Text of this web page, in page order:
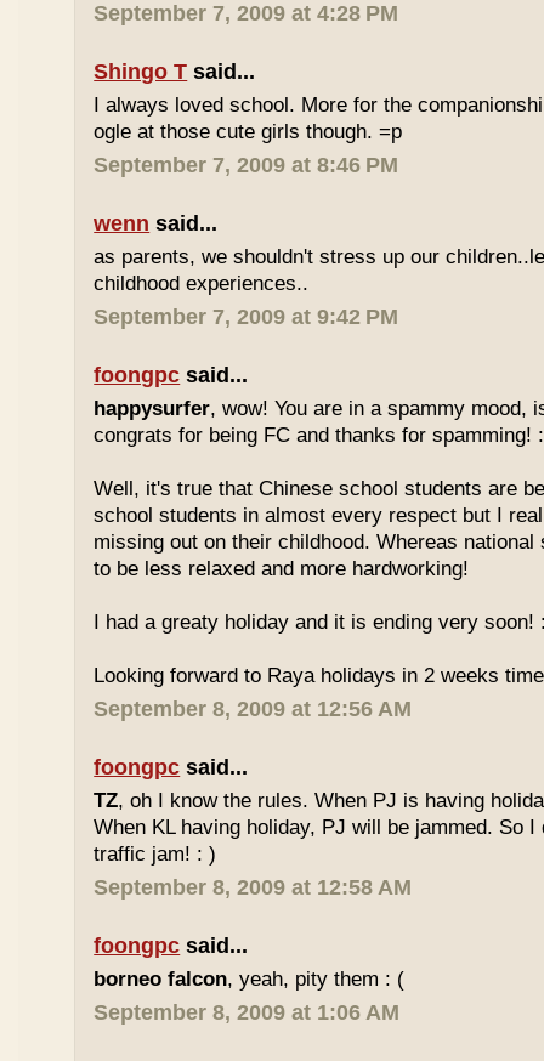
September 7, 2009 at 4:28 PM
Shingo T said...
I always loved school. More for the
ogle at those cute girls though. =p
September 7, 2009 at 8:46 PM
wenn said...
as parents, we shouldn't stress up our
childhood experiences..
September 7, 2009 at 9:42 PM
foongpc said...
happysurfer, wow! You are in a spammy mood,
congrats for being FC and thanks for spamming!
Well, it's true that Chinese school students are
school students in almost every respect but I
missing out on their childhood. Whereas national
to be less relaxed and more hardworking!
I had a greaty holiday and it is ending very soon!
Looking forward to Raya holidays in 2 weeks
September 8, 2009 at 12:56 AM
foongpc said...
TZ, oh I know the rules. When PJ is having
When KL having holiday, PJ will be jammed. So
traffic jam! : )
September 8, 2009 at 12:58 AM
foongpc said...
borneo falcon, yeah, pity them : (
September 8, 2009 at 1:06 AM